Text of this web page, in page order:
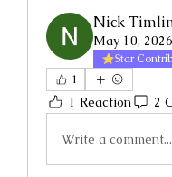
Nick
May 10, 2026
Star
1
1 Reaction 2
Write a comment...